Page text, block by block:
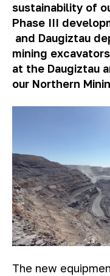
sustainability of
Phase III
and Daugiztau
mining
at the Daugiztau
our Northern
The new